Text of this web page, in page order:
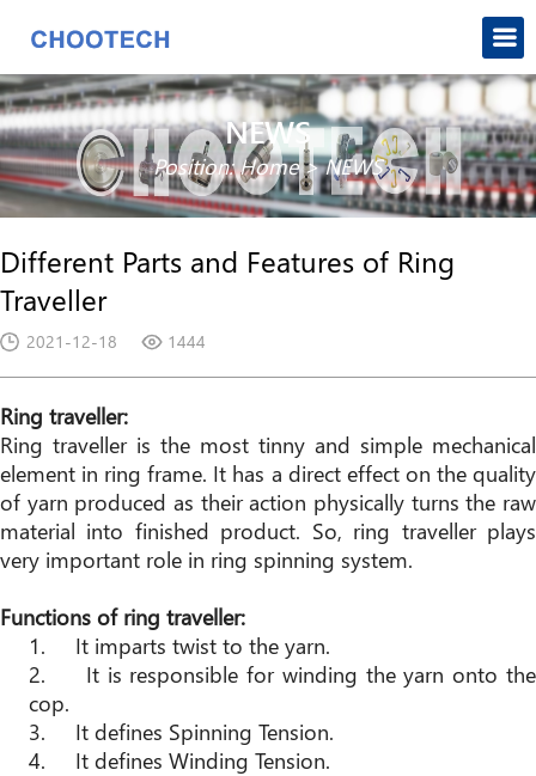
NEWS
Position:Home>NEWS
Different Parts and Features of Ring
Traveller
2021-12-18 1444
Ring traveller:
Ring traveller is the most tinny and simple mechanical
element in ring frame. It has a direct effect on the quality
of yarn produced as their action physically turns the raw
material into finished product. So, ring traveller plays
very important role in ring spinning system.
Functions of ring traveller:
1. It imparts twist to the yarn.
2. It is responsible for winding the yarn onto the
cop.
3. It defines Spinning Tension.
4. It defines Winding Tension.